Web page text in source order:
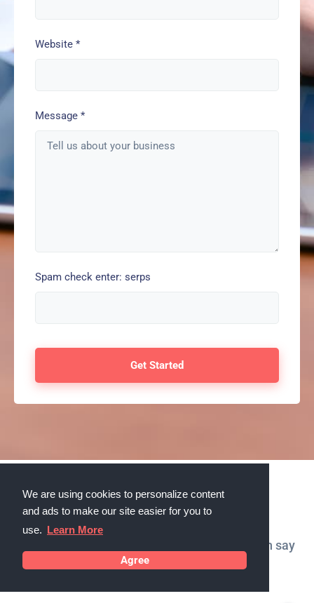
We are using cookies to personalize content
and ads to make our site easier for you to
use. Learn More
Agree
Website *
Message *
Spam check enter: serps
Testimonials
What our customers in West Valley City, Utah say
about us